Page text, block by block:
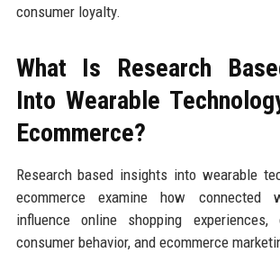
consumer loyalty.
What Is Research
Into Wearable
Ecommerce?
Research based insights into wearable
ecommerce examine how connected
influence online shopping experiences,
consumer behavior, and ecommerce